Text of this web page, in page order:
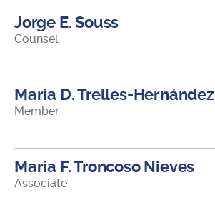
Jorge E. Souss
Counsel
María D. Trelles-Hernández
Member
María F. Troncoso Nieves
Associate